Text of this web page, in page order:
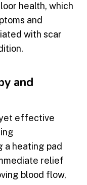
health, which
and
with scar
and
yet effective
a heating pad
relief
blood flow,